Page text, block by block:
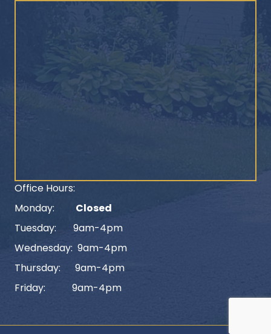
Office Hours:
Monday:
Closed
Tuesday: 9am-4pm
Wednesday: 9am-4pm
Thursday: 9am-4pm
Friday: 9am-4pm